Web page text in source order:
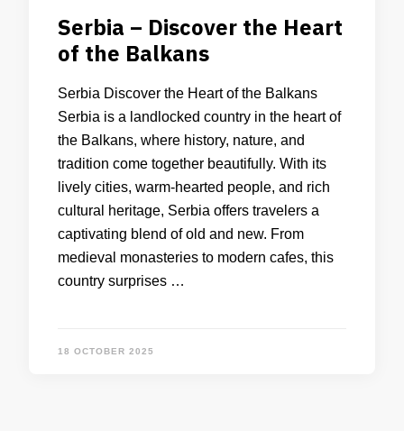
Serbia – Discover the Heart
of the Balkans
Serbia Discover the Heart of the Balkans
Serbia is a landlocked country in the heart of
the Balkans, where history, nature, and
tradition come together beautifully. With its
lively cities, warm-hearted people, and rich
cultural heritage, Serbia offers travelers a
captivating blend of old and new. From
medieval monasteries to modern cafes, this
country surprises …
18 OCTOBER 2025